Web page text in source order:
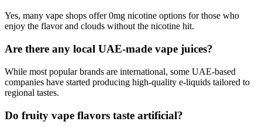
Yes, many vape shops offer 0mg nicotine options for those who
enjoy the flavor and clouds without the nicotine hit.
Are there any local UAE-made vape juices?
While most popular brands are international, some UAE-based
companies have started producing high-quality e-liquids tailored to
regional tastes.
Do fruity vape flavors taste artificial?